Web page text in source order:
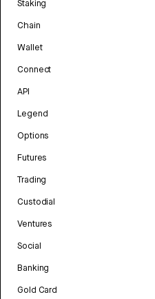
Staking
Chain
Wallet
Connect
API
Legend
Options
Futures
Trading
Custodial
Ventures
Social
Banking
Gold Card